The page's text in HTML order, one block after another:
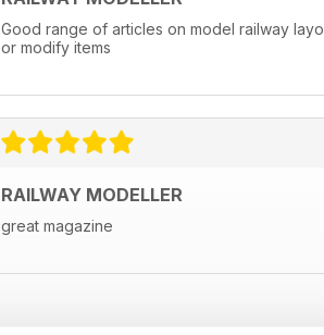
Good range of articles on model railway
or modify items
RAILWAY MODELLER
great magazine